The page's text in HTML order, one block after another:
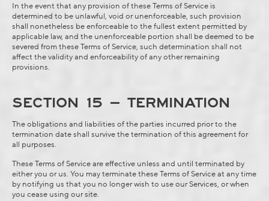
In the event that any provision of these Terms of Service is
determined to be unlawful, void or unenforceable, such provision
shall nonetheless be enforceable to the fullest extent permitted by
applicable law, and the unenforceable portion shall be deemed to be
severed from these Terms of Service, such determination shall not
affect the validity and enforceability of any other remaining
provisions.
SECTION 15 – TERMINATION
The obligations and liabilities of the parties incurred prior to the
termination date shall survive the termination of this agreement for
all purposes.
These Terms of Service are effective unless and until terminated by
either you or us. You may terminate these Terms of Service at any time
by notifying us that you no longer wish to use our Services, or when
you cease using our site.